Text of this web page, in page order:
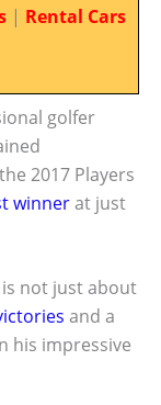
| Rental Cars
golfer
2017 Players
winnerat just
not just about
and a
his impressive